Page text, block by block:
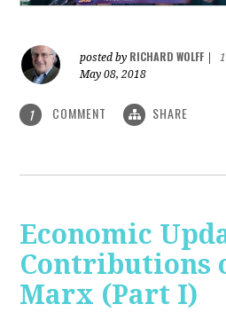
posted by RICHARD WOLFF
May 08, 2018
1 COMMENT SHARE
Economic
Contributions
Marx (Part I)